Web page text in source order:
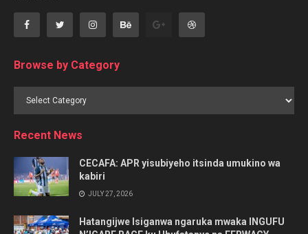
Browse by Category
Browse
Recent News
CECAFA: APR yisubiyeho itsinda umukino wa
kabiri
JULY 27, 2026
Hatangijwe Isiganwa ngaruka mwaka INGUFU